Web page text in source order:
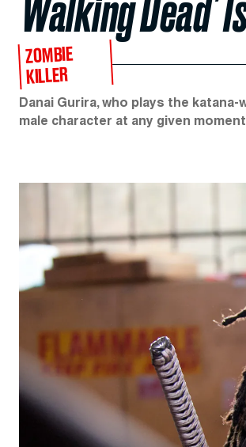
ZOMBIE
KILLER
Danai Gurira, who plays the
male character at any given moment